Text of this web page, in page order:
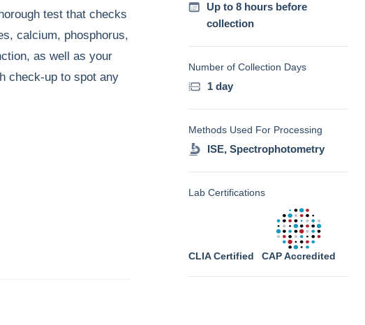
test that checks
calcium, phosphorus,
as well as your
check-up to spot any
Up to 8 hours before
collection
Number of Collection Days
1 day
Methods Used For Processing
ISE, Spectrophotometry
Lab Certifications
CLIA Certified CAP Accredited